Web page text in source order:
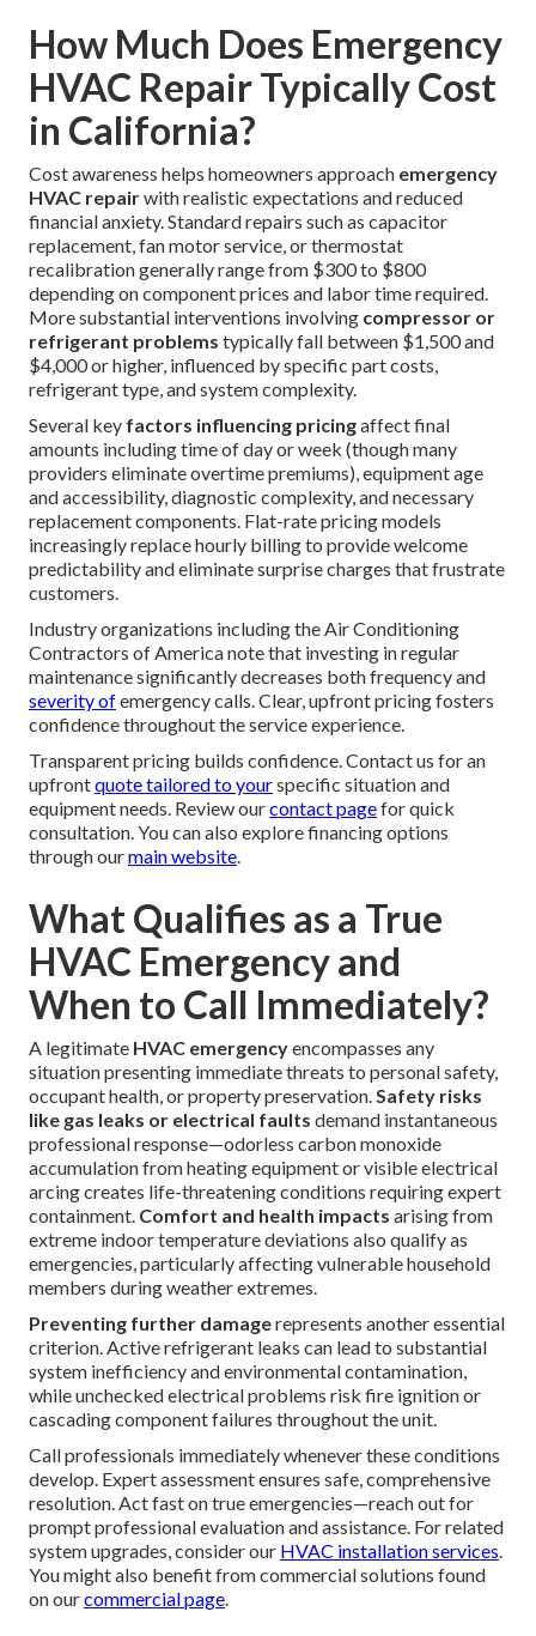
How Much Does Emergency
HVAC Repair Typically Cost
in California?
Cost awareness helps homeowners approach emergency
HVAC repairwith realistic expectations and reduced
financial anxiety. Standard repairs such as capacitor
replacement, fan motor service, or thermostat
recalibration generally range from $300 to $800
depending on component prices and labor time required.
More substantial interventions involving compressor or
refrigerant problems typically fall between $1,500 and
$4,000 or higher, influenced by specific part costs,
refrigerant type, and system complexity.
Several key factors influencing pricingaffect final
amounts including time of day or week (though many
providers eliminate overtime premiums), equipment age
and accessibility, diagnostic complexity, and necessary
replacement components. Flat-rate pricing models
increasingly replace hourly billing to provide welcome
predictability and eliminate surprise charges that frustrate
customers.
Industry organizations including the Air Conditioning
Contractors of America note that investing in regular
maintenance significantly decreases both frequency and
severity ofemergency calls. Clear, upfront pricing fosters
confidence throughout the service experience.
Transparent pricing builds confidence. Contact us for an
upfrontquote tailored to yourspecific situation and
equipment needs. Review ourcontact pagefor quick
consultation. You can also explore financing options
through ourmain website.
What Qualifies as a True
HVAC Emergency and
When to Call Immediately?
A legitimate HVAC emergencyencompasses any
situation presenting immediate threats to personal safety,
occupant health, or property preservation.Safety risks
like gas leaks or electrical faults demand instantaneous
professional response—odorless carbon monoxide
accumulation from heating equipment or visible electrical
arcing creates life-threatening conditions requiring expert
containment. Comfort and health impacts arising from
extreme indoor temperature deviations also qualify as
emergencies, particularly affecting vulnerable household
members during weather extremes.
Preventing further damagerepresents another essential
criterion. Active refrigerant leaks can lead to substantial
system inefficiency and environmental contamination,
while unchecked electrical problems risk fire ignition or
cascading component failures throughout the unit.
Call professionals immediately whenever these conditions
develop. Expert assessment ensures safe, comprehensive
resolution. Act fast on true emergencies—reach out for
prompt professional evaluation and assistance. For related
system upgrades, consider our HVAC installation services.
You might also benefit from commercial solutions found
on ourcommercial page.